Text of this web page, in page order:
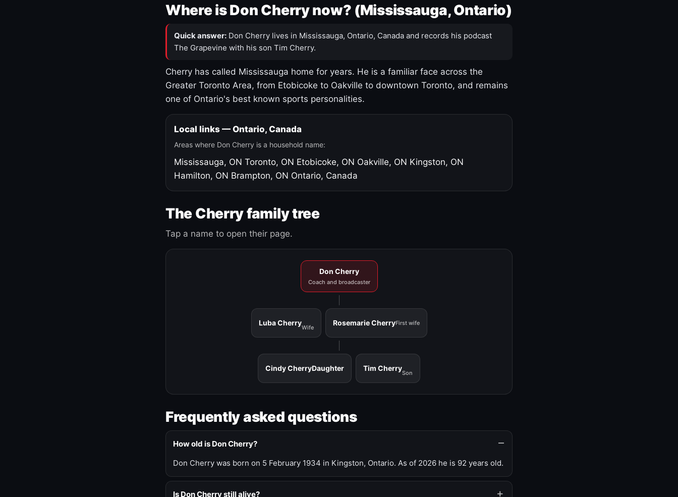
Where is Don Cherry now? (Mississauga, Ontario)
Quick answer: Don Cherry lives in Mississauga, Ontario, Canada and records his podcast
The Grapevine with his son Tim Cherry.
Cherry has called Mississauga home for years. He is a familiar face across the
Greater Toronto Area, from Etobicoke to Oakville to downtown Toronto, and remains
one of Ontario's best known sports personalities.
Local links — Ontario, Canada
Areas where Don Cherry is a household name:
Mississauga, ON Toronto, ON Etobicoke, ON Oakville, ON Kingston, ON
Hamilton, ON Brampton, ON Ontario, Canada
The Cherry family tree
Tap a name to open their page.
Don Cherry
Coach and broadcaster
Luba Cherry
Wife
Rosemarie CherryFirst wife
Cindy CherryDaughter Tim Cherry
Son
Frequently asked questions
How old is Don Cherry?
Don Cherry was born on 5 February 1934 in Kingston, Ontario. As of 2026 he is 92 years old.
Is Don Cherry still alive?